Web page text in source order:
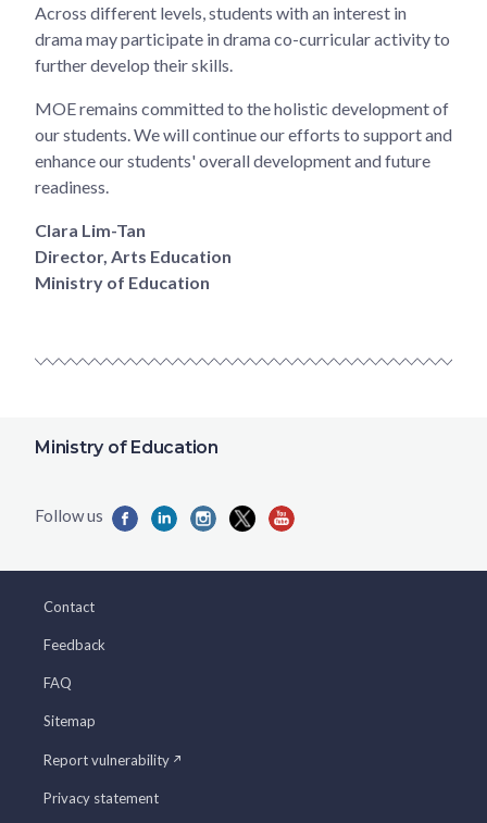
Across different levels, students with an interest in
drama may participate in drama co-curricular activity to
further develop their skills.
MOE remains committed to the holistic development of
our students. We will continue our efforts to support and
enhance our students' overall development and future
readiness.
Clara Lim-Tan
Director, Arts Education
Ministry of Education
Ministry of Education
Contact
Feedback
FAQ
Sitemap
Report vulnerability
Privacy statement